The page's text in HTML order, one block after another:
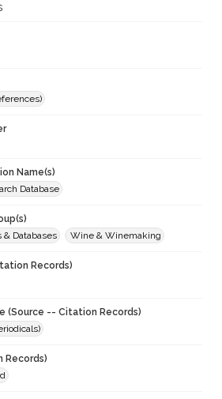
Name(s)
Database
& Databases
Wine & Winemaking
Records)
(Source -- Citation Records)
Records)